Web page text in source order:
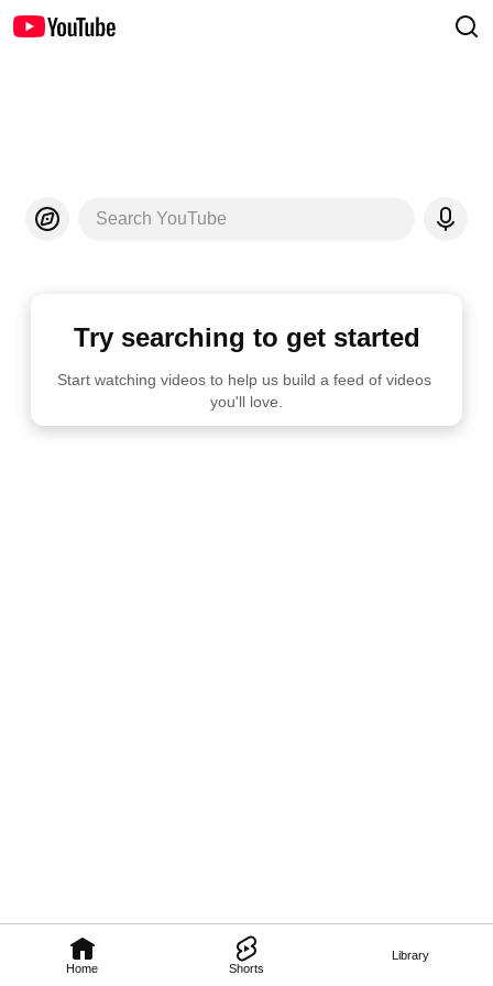
Home Shorts
Library
Search YouTube
Try searching to get started
Start watching videos to help us build a feed of videos
you'll love.